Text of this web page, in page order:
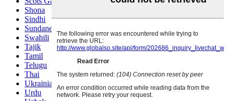
Shona
Sindhi
Sundanese
Swahili
Tajik
Tamil
Telugu
Thai
Ukrainian
Urdu